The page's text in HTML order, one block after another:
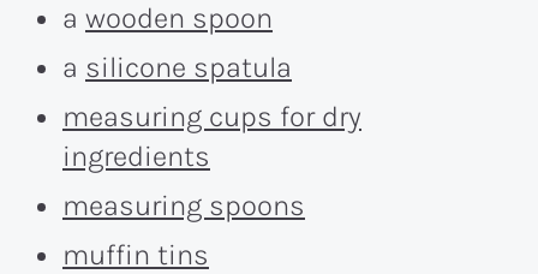
a wooden spoon
a silicone spatula
measuring cups for dry
ingredients
measuring spoons
muffin tins